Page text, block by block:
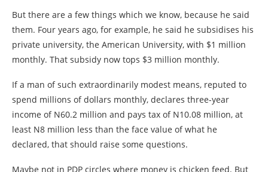
But there are a few things which we know, because he said
them. Four years ago, for example, he said he subsidises his
private university, the American University, with $1 million
monthly. That subsidy now tops $3 million monthly.
If a man of such extraordinarily modest means, reputed to
spend millions of dollars monthly, declares three-year
income of N60.2 million and pays tax of N10.08 million, at
least N8 million less than the face value of what he
declared, that should raise some questions.
Maybe not in PDP circles where money is chicken feed. But